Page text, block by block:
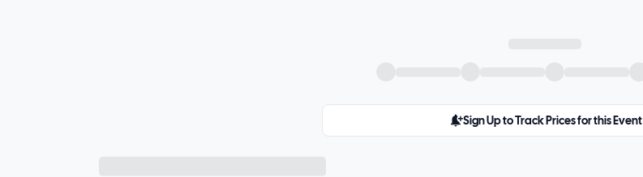
Sign Up to Track Prices for this Event